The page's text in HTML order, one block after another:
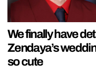
We finally have
Zendaya’s
so cute